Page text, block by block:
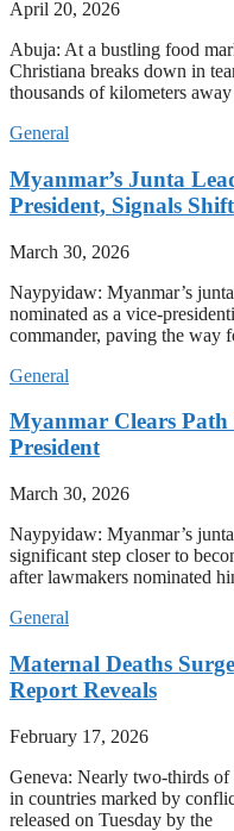
April 20, 2026
Abuja: At a bustling food
Christiana breaks down in
thousands of kilometers away
General
Myanmar’s Junta
President, Signals
March 30, 2026
Naypyidaw: Myanmar’s
nominated as a vice-
commander, paving the way
General
Myanmar Clears
President
March 30, 2026
Naypyidaw: Myanmar’s
significant step closer to
after lawmakers nominated
General
Maternal Deaths
Report Reveals
February 17, 2026
Geneva: Nearly two-thirds
in countries marked by
released on Tuesday by the